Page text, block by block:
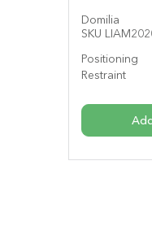
Domilia
SKU
Positioning
Restraint